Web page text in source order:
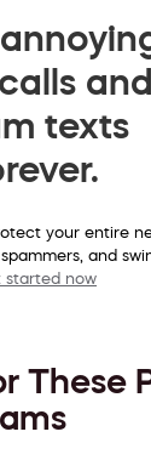
and
texts
your entire
and
started now
These